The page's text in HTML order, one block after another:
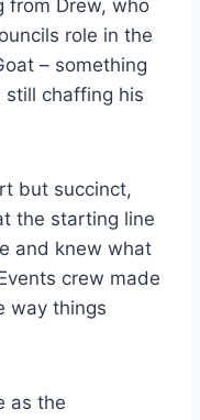
from Drew, who
role in the
– something
chaffing his
but succinct,
the starting line
and knew what
crew made
way things
as the